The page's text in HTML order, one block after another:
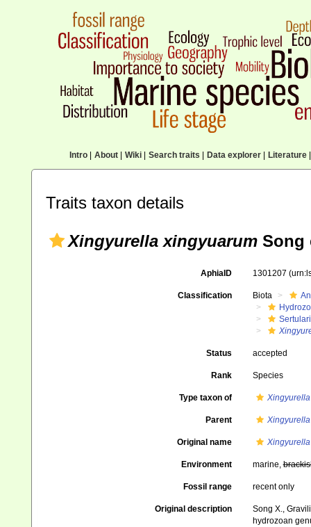
Intro| About| Wiki| Search traits Data explorer| Literature|
Traits taxon details
Xingyurella xingyuarum Song
AphiaID 1301207
Classification Biota
Status accepted
Rank Species
Type taxon of Xingyurella
Parent Xingyurella
Original name
Environment marine,
Fossil range recent only
Original description
Song X.,
hydrozoan